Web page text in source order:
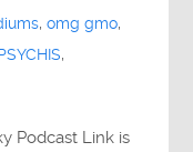
,omg gmo,
,
Podcast Link is